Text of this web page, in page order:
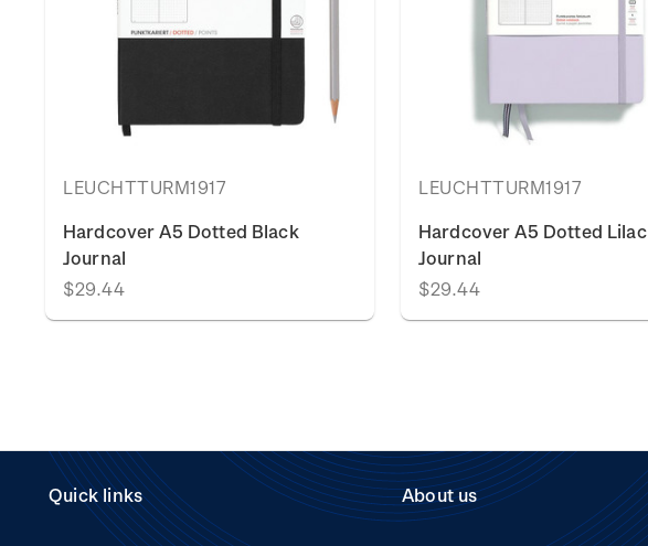
LEUCHTTURM1917
Hardcover A5 Dotted Black
Journal
$29.44
LEUCHTTURM1917
Hardcover A5 Dotted Lilac
Journal
$29.44
Quick links About us